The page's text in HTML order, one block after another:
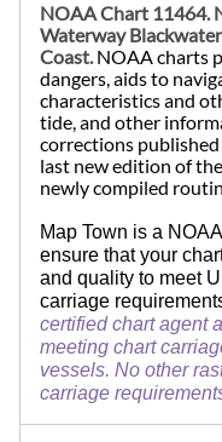
NOAA Chart 11464.
Waterway
Coast.NOAA charts
dangers, aids to
characteristics and
tide, and other
corrections
last new edition of
newly compiled
Map Town is a
ensure that your
and quality to meet
carriage
certified chart agent
meeting chart
vessels. No other
carriage